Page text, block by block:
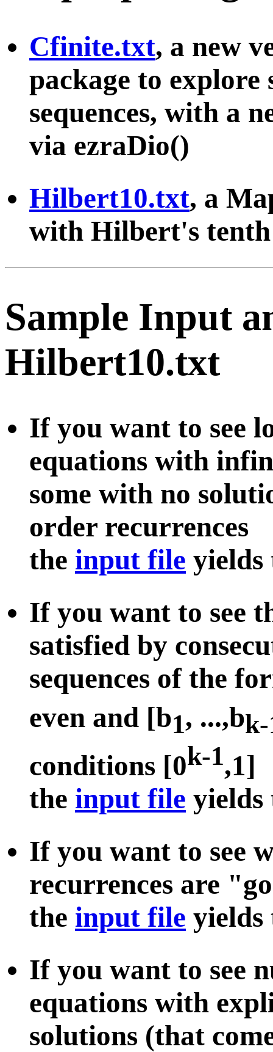
Cfinite.txt, a new
package to
sequences, with a
via ezraDio()
Hilbert10.txt, a
with Hilbert's
Sample Input
Hilbert10.txt
If you want to see
equations with
some with no
order recurrences
the input file
If you want to see
satisfied by
sequences of the
even and [b1, ...,b
conditions [0k-1,1]
the input file
If you want to see
recurrences are
the input file
If you want to see
equations with
solutions (that